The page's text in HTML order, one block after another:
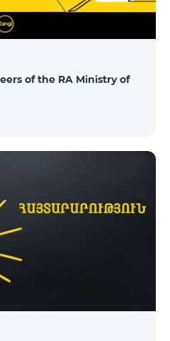
of the RA Ministry of